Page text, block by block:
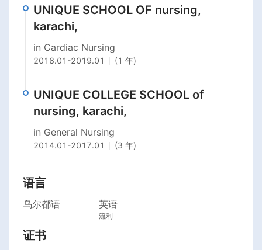
UNIQUE SCHOOL OF nursing,
karachi,
in Cardiac Nursing
2018.01 -2019.01 (1 年)
UNIQUE COLLEGE SCHOOL of
nursing, karachi,
in General Nursing
2014.01 -2017.01 (3 年)
语言
乌尔都语 英语
流利
证书